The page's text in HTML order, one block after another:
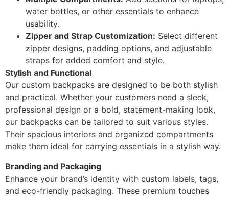
water bottles, or other essentials to enhance
usability.
Zipper and Strap Customization: Select different
zipper designs, padding options, and adjustable
straps for added comfort and style.
Stylish and Functional
Our custom backpacks are designed to be both stylish
and practical. Whether your customers need a sleek,
professional design or a bold, statement-making look,
our backpacks can be tailored to suit various styles.
Their spacious interiors and organized compartments
make them ideal for carrying essentials in a stylish way.
Branding and Packaging
Enhance your brand’s identity with custom labels, tags,
and eco-friendly packaging. These premium touches